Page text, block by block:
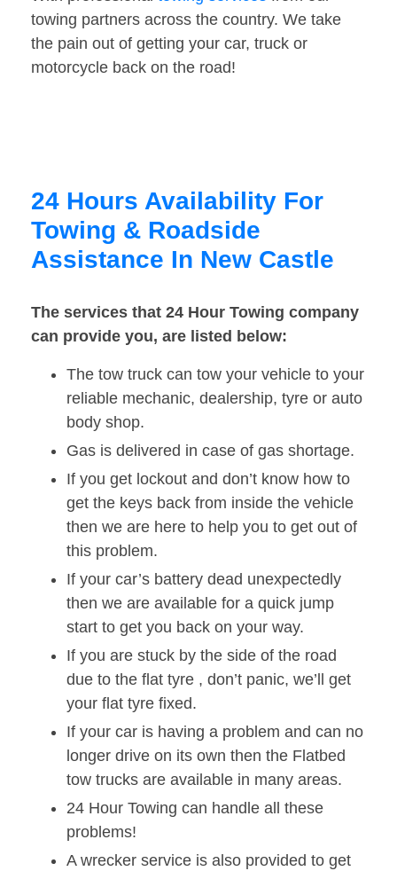
towing partners across the country. We take
the pain out of getting your car, truck or
motorcycle back on the road!
24 Hours Availability For
Towing & Roadside
Assistance In New Castle
The services that 24 Hour Towing company
can provide you, are listed below:
The tow truck can tow your vehicle to your
reliable mechanic, dealership, tyre or auto
body shop.
Gas is delivered in case of gas shortage.
If you get lockout and don’t know how to
get the keys back from inside the vehicle
then we are here to help you to get out of
this problem.
If your car’s battery dead unexpectedly
then we are available for a quick jump
start to get you back on your way.
If you are stuck by the side of the road
due to the flat tyre , don’t panic, we’ll get
your flat tyre fixed.
If your car is having a problem and can no
longer drive on its own then the Flatbed
tow trucks are available in many areas.
24 Hour Towing can handle all these
problems!
A wrecker service is also provided to get